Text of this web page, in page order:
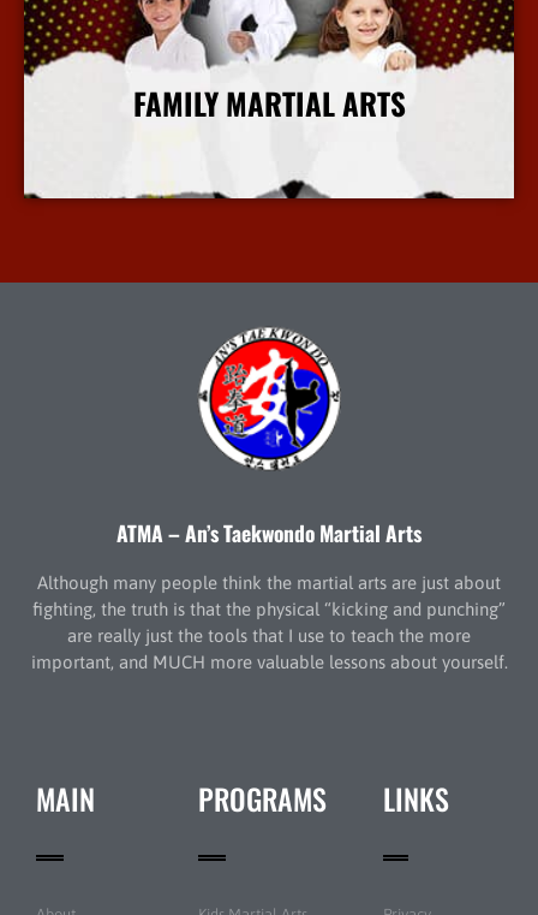
FAMILY MARTIAL ARTS
More Info
ATMA – An’s Taekwondo Martial Arts
Although many people think the martial arts are just about
fighting, the truth is that the physical “kicking and punching”
are really just the tools that I use to teach the more
important, and MUCH more valuable lessons about yourself.
MAIN PROGRAMS LINKS